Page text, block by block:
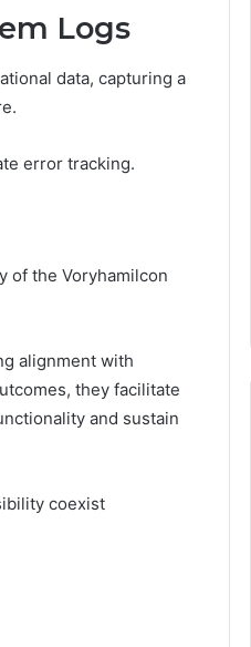
Logs
data, capturing a
error tracking.
of the Voryhamilcon
alignment with
they facilitate
and sustain
coexist
From Unit to Install